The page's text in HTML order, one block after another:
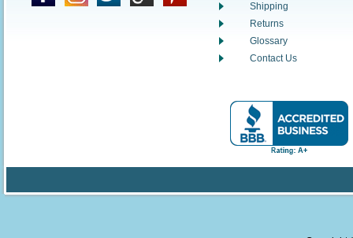
Shipping
Returns
Glossary
Contact Us